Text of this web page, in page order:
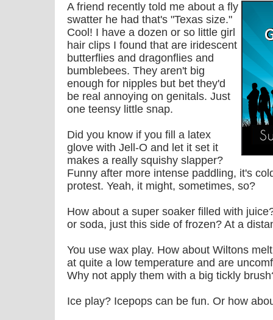
A friend recently told me about a fly
swatter he had that's "Texas size."
Cool! I have a dozen or so little girl
hair clips I found that are iridescent
butterflies and dragonflies and
bumblebees. They aren't big
enough for nipples but bet they'd
be real annoying on genitals. Just
one teensy little snap.
Did you know if you fill a latex
glove with Jell-O and let it set it
makes a really squishy slapper?
Funny after more intense paddling, it's
protest. Yeah, it might, sometimes, so?
How about a super soaker filled with
or soda, just this side of frozen? At a
You use wax play. How about Wiltons
at quite a low temperature and are
Why not apply them with a big tickly
Ice play? Icepops can be fun. Or how